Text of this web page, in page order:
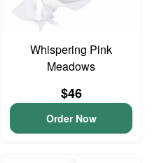
Whispering Pink
Meadows
$46
Order Now